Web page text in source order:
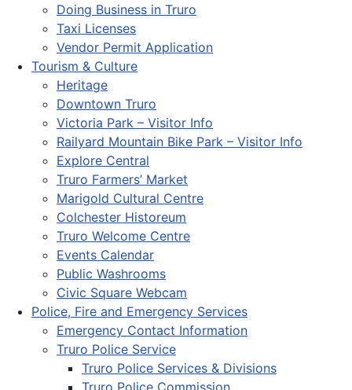
Doing Business in Truro
Taxi Licenses
Vendor Permit Application
Tourism & Culture
Heritage
Downtown Truro
Victoria Park – Visitor Info
Railyard Mountain Bike Park – Visitor Info
Explore Central
Truro Farmers’ Market
Marigold Cultural Centre
Colchester Historeum
Truro Welcome Centre
Events Calendar
Public Washrooms
Civic Square Webcam
Police, Fire and Emergency Services
Emergency Contact Information
Truro Police Service
Truro Police Services & Divisions
Truro Police Commission